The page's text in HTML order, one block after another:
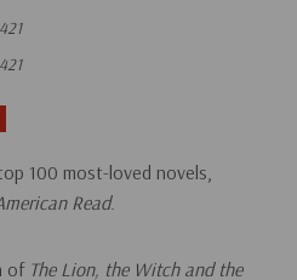
100 most-loved novels,
Read.
of The Lion, the Witch and the